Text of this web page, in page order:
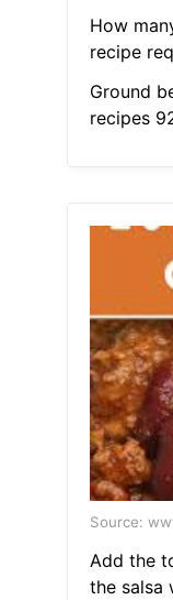
How
recipe
Ground
recipes
Source:
Add the
the salsa